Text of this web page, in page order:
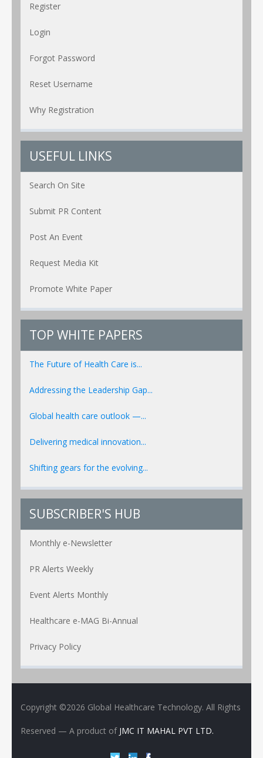
Register
Login
Forgot Password
Reset Username
Why Registration
USEFUL LINKS
Search On Site
Submit PR Content
Post An Event
Request Media Kit
Promote White Paper
TOP WHITE PAPERS
The Future of Health Care is...
Addressing the Leadership Gap...
Global health care outlook —...
Delivering medical innovation...
Shifting gears for the evolving...
SUBSCRIBER'S HUB
Monthly e-Newsletter
PR Alerts Weekly
Event Alerts Monthly
Healthcare e-MAG Bi-Annual
Privacy Policy
Copyright ©2026 Global Healthcare Technology. All Rights
Reserved — A product of JMC IT MAHAL PVT LTD.